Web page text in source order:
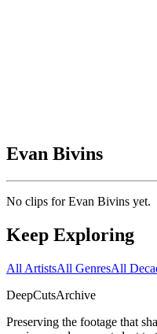
Evan Bivins
No clips forEvan Bivins yet.
Keep Exploring
All ArtistsAll GenresAll
DeepCutsArchive
Preserving the footage that